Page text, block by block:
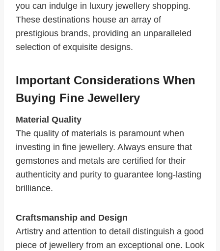
you can indulge in luxury jewellery shopping.
These destinations house an array of
prestigious brands, providing an unparalleled
selection of exquisite designs.
Important Considerations When
Buying Fine Jewellery
Material Quality
The quality of materials is paramount when
investing in fine jewellery. Always ensure that
gemstones and metals are certified for their
authenticity and purity to guarantee long-lasting
brilliance.
Craftsmanship and Design
Artistry and attention to detail distinguish a good
piece of jewellery from an exceptional one. Look